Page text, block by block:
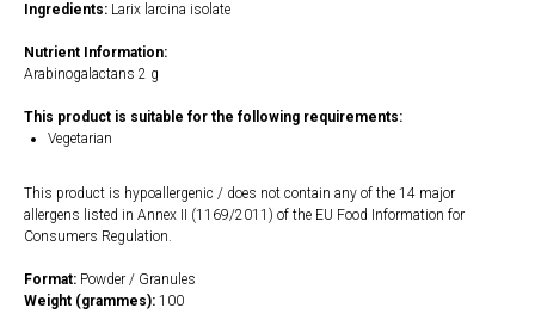
Ingredients: Larix larcina isolate
Nutrient Information:
Arabinogalactans 2 g
This product is suitable for the following requirements:
Vegetarian
This product is hypoallergenic / does not contain any of the 14 major
allergens listed in Annex II (1169/2011) of the EU Food Information for
Consumers Regulation.
Format: Powder / Granules
Weight (grammes): 100